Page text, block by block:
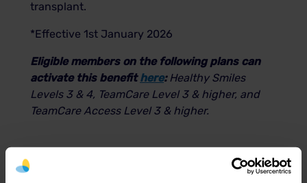
transplant.
*Effective 1st January 2026
Eligible members on the following plans can
activate this benefithere:Healthy Smiles
Levels 3 & 4, TeamCare Level 3 & higher, and
TeamCare Access Level 3 & higher.